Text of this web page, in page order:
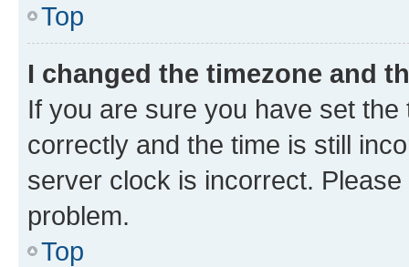
Top
I changed the timezone and
If you are sure you have set
correctly and the time is still
server clock is incorrect.
problem.
Top